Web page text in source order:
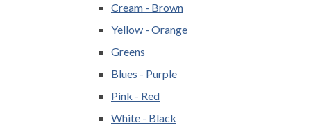
Cream - Brown
Yellow - Orange
Greens
Blues - Purple
Pink - Red
White - Black